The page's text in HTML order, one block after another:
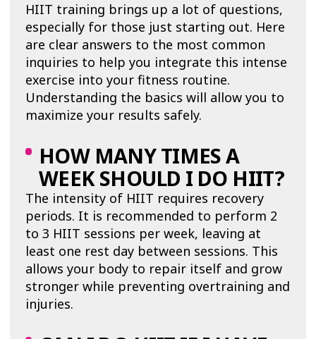
HIIT training brings up a lot of questions,
especially for those just starting out. Here
are clear answers to the most common
inquiries to help you integrate this intense
exercise into your fitness routine.
Understanding the basics will allow you to
maximize your results safely.
HOW MANY TIMES A
WEEK SHOULD I DO HIIT?
The intensity of HIIT requires recovery
periods. It is recommended to perform 2
to 3 HIIT sessions per week, leaving at
least one rest day between sessions. This
allows your body to repair itself and grow
stronger while preventing overtraining and
injuries.